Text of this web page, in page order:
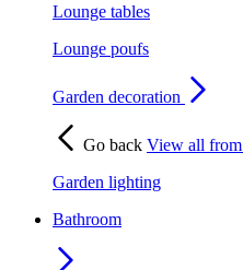
Lounge tables
Lounge poufs
Garden decoration
Go back View all from
Garden lighting
Bathroom